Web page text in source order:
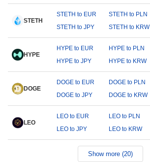
STETH
STETH to EUR STETH to PLN
STETH to JPY
STETH to KRW
HYPE
HYPE to EUR HYPE to PLN
HYPE to JPY
HYPE to KRW
DOGE
DOGE to EUR DOGE to PLN
DOGE to JPY
DOGE to KRW
LEO
LEO to EUR LEO to PLN
LEO to JPY
LEO to KRW
Show more (20)